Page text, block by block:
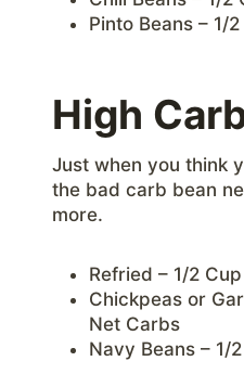
Pinto Beans – 1/
High
Just when you think
the bad carb bean
more.
Refried – 1/2
Chickpeas or
Net Carbs
Navy Beans – 1/